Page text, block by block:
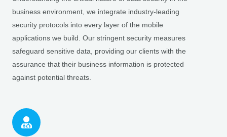
business environment, we integrate industry-leading
security protocols into every layer of the mobile
applications we build. Our stringent security measures
safeguard sensitive data, providing our clients with the
assurance that their business information is protected
against potential threats.